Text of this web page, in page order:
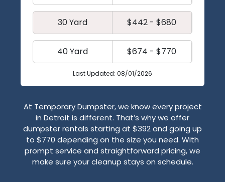
30 Yard $442 - $680
40 Yard $674 - $770
Last Updated: 08/01/2026
At Temporary Dumpster, we know every project
in Detroit is different. That’s why we offer
dumpster rentals starting at $392 and going up
to $770 depending on the size you need. With
prompt service and straightforward pricing, we
make sure your cleanup stays on schedule.